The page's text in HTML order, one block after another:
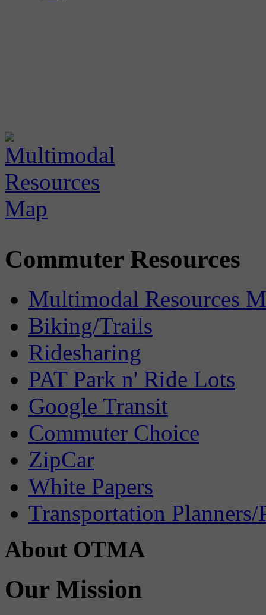
Commuter Resources
Multimodal Resources
Biking/Trails
Ridesharing
PAT Park n' Ride Lots
Google Transit
Commuter Choice
ZipCar
White Papers
Transportation Planners/
About OTMA
Our Mission